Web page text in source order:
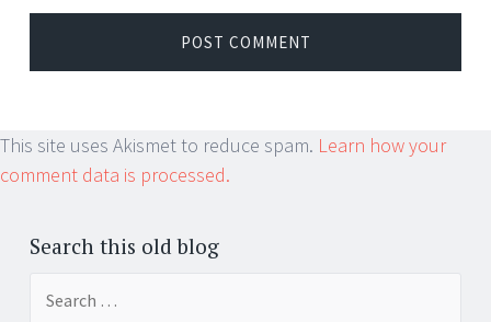
This site uses Akismet to reduce spam. Learn how your
comment data is processed.
Search this old blog